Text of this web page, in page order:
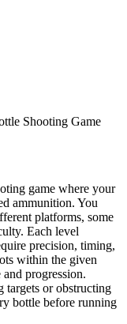
Shooting Game
game where your
ammunition. You
platforms, some
Each level
precision, timing,
within the given
progression.
targets or obstructing
bottle before running